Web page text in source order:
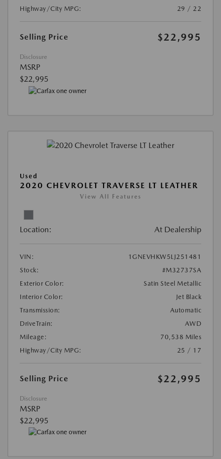
Highway/City MPG:
29 / 22
Selling Price $22,995
Disclosure
MSRP
$22,995
Used
2020 CHEVROLET TRAVERSE LT LEATHER
View All Features
Location: At Dealership
VIN:
1GNEVHKW5LJ251481
Stock:
#M32737SA
Exterior Color:
Satin Steel Metallic
Interior Color:
Jet Black
Transmission:
Automatic
DriveTrain:
AWD
Mileage:
70,538 Miles
Highway/City MPG:
25 / 17
Selling Price $22,995
Disclosure
MSRP
$22,995